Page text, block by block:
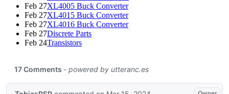
Feb 27XL4005 Buck Converter
Feb 27XL4015 Buck Converter
Feb 27XL4016 Buck Converter
Feb 27Discrete Parts
Feb 24Transistors